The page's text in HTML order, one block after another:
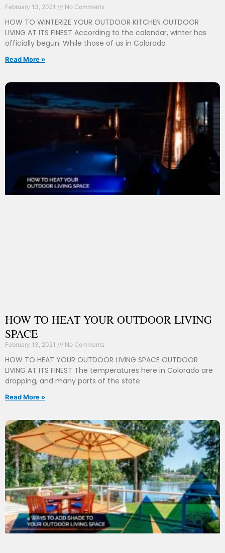
February 13, 2021 No Comments
HOW TO WINTERIZE YOUR OUTDOOR KITCHEN OUTDOOR
LIVING AT ITS FINEST According to the calendar, winter has
officially begun. While those of us in Colorado
Read More »
HOW TO HEAT YOUR OUTDOOR LIVING
SPACE
February 13, 2021 No Comments
HOW TO HEAT YOUR OUTDOOR LIVING SPACE OUTDOOR
LIVING AT ITS FINEST The temperatures here in Colorado are
dropping, and many parts of the state
Read More »